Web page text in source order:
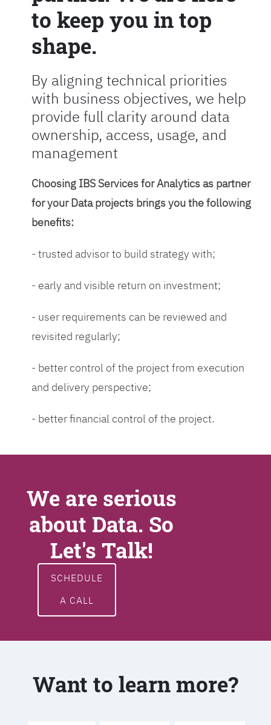
to keep you in top
shape.
By aligning technical priorities
with business objectives, we help
provide full clarity around data
ownership, access, usage, and
management
Choosing IBS Services for Analytics as partner
for your Data projects brings you the following
benefits:
- trusted advisor to build strategy with;
- early and visible return on investment;
- user requirements can be reviewed and
revisited regularly;
- better control of the project from execution
and delivery perspective;
- better financial control of the project.
We are serious
about Data. So
Let's Talk!
SCHEDULE
A CALL
Want to learn more?